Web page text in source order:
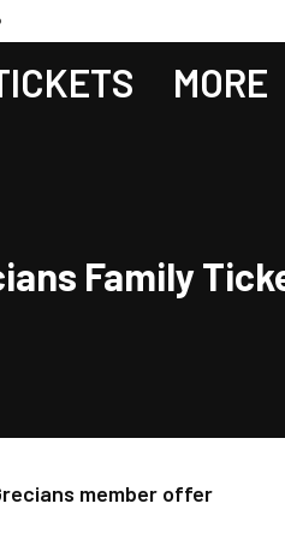
MORE
Family
member offer